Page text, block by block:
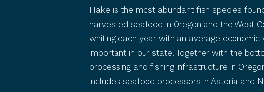
Hake is the most abundant fish species
harvested seafood in Oregon and the West
whiting each year with an average
important in our state. Together with the
processing and fishing infrastructure in
includes seafood processors in Astoria and